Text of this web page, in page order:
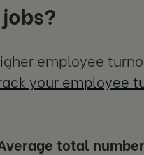
employee
your employee
total